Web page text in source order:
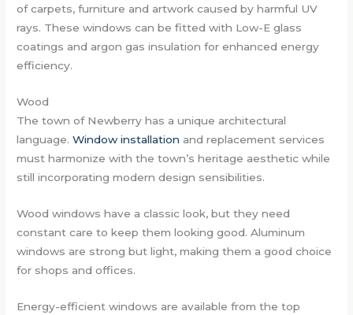
of carpets, furniture and artwork caused by harmful UV
rays. These windows can be fitted with Low-E glass
coatings and argon gas insulation for enhanced energy
efficiency.
Wood
The town of Newberry has a unique architectural
language.Window installation and replacement services
must harmonize with the town’s heritage aesthetic while
still incorporating modern design sensibilities.
Wood windows have a classic look, but they need
constant care to keep them looking good. Aluminum
windows are strong but light, making them a good choice
for shops and offices.
Energy-efficient windows are available from the top